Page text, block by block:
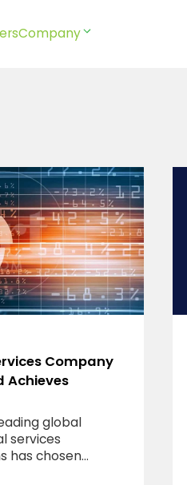
Company
Company
Achieves
global
services
has chosen